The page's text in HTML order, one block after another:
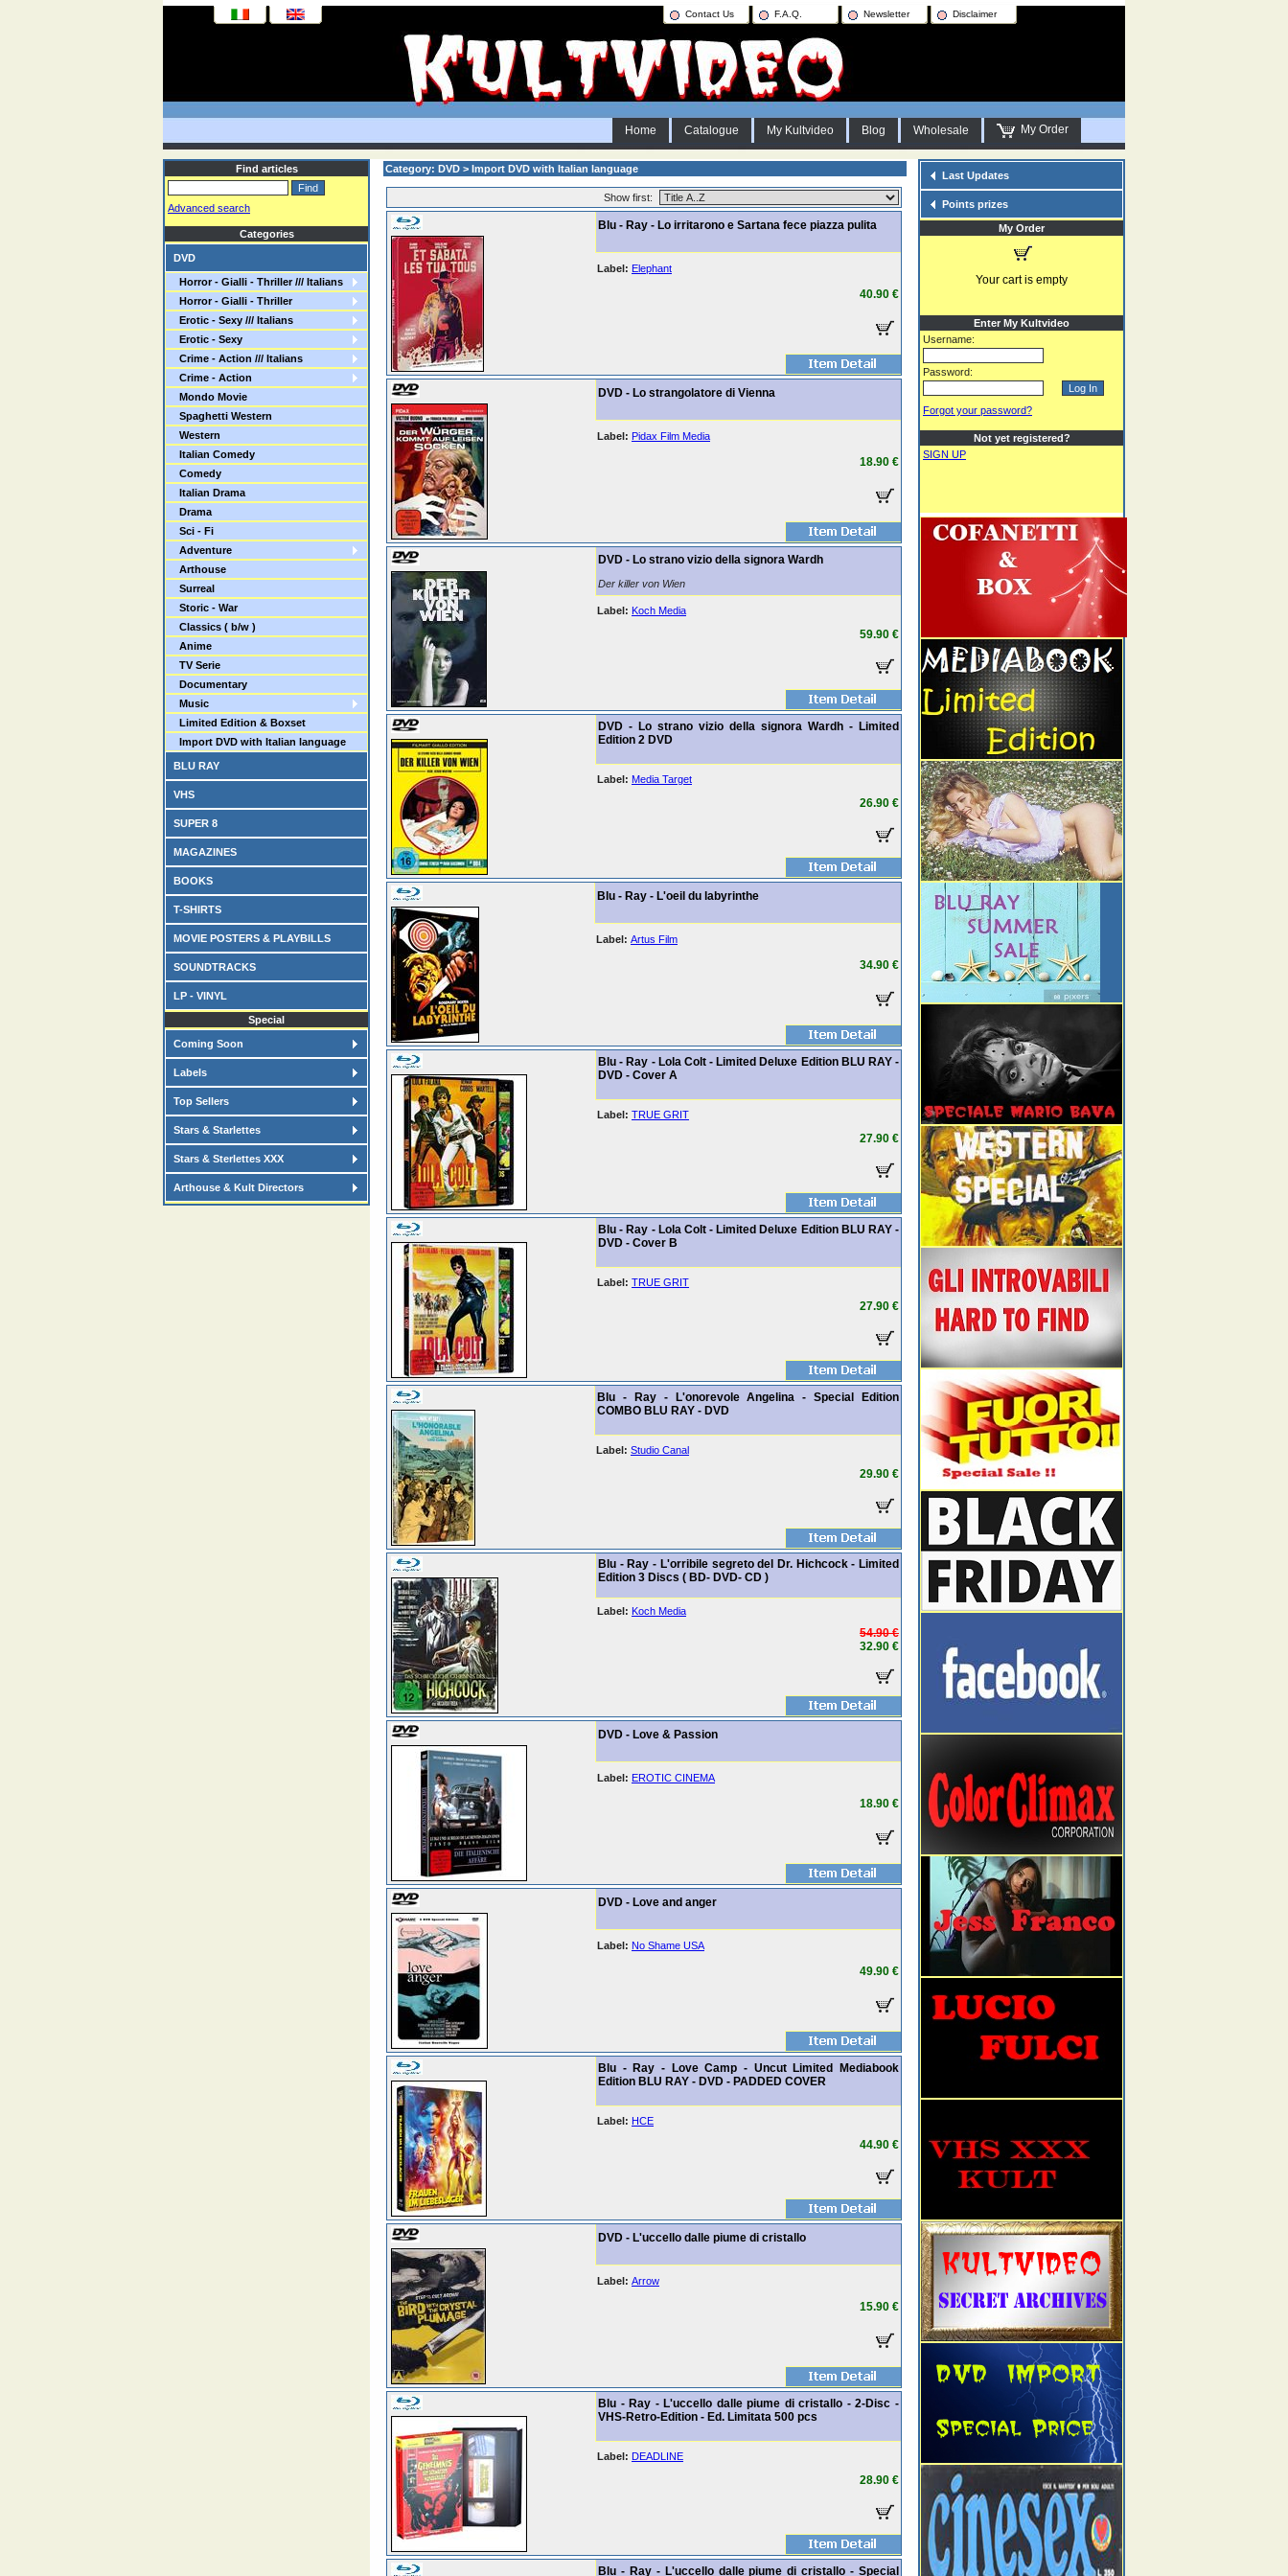
Contact Us F.A.Q. Newsletter Disclaimer
Home Catalogue My Kultvideo Blog Wholesale My Order
Find articles
Advanced search
Categories
DVD
Horror - Gialli - Thriller /// Italians
Horror - Gialli - Thriller
Erotic - Sexy /// Italians
Erotic - Sexy
Crime - Action /// Italians
Crime - Action
Mondo Movie
Spaghetti Western
Western
Italian Comedy
Comedy
Italian Drama
Drama
Sci - Fi
Adventure
Arthouse
Surreal
Storic - War
Classics ( b/w )
Anime
TV Serie
Documentary
Music
Limited Edition & Boxset
Import DVD with Italian language
BLU RAY
VHS
SUPER 8
MAGAZINES
BOOKS
T-SHIRTS
MOVIE POSTERS & PLAYBILLS
SOUNDTRACKS
LP - VINYL
Special
Coming Soon
Labels
Top Sellers
Stars & Starlettes
Stars & Sterlettes XXX
Arthouse & Kult Directors
Category: DVD > Import DVD with Italian language
Show first:
Blu - Ray - Lo irritarono e Sartana fece piazza pulita
Label: Elephant
40.90 €
DVD - Lo strangolatore di Vienna
Label: Pidax Film Media
18.90 €
DVD - Lo strano vizio della signora Wardh
Der killer von Wien
Label: Koch Media
59.90 €
DVD - Lo strano vizio della signora Wardh - Limited
Edition 2 DVD
Label: Media Target
26.90 €
Blu - Ray - L'oeil du labyrinthe
Label: Artus Film
34.90 €
Blu - Ray - Lola Colt - Limited Deluxe Edition BLU RAY -
DVD - Cover A
Label: TRUE GRIT
27.90 €
Blu - Ray - Lola Colt - Limited Deluxe Edition BLU RAY -
DVD - Cover B
Label: TRUE GRIT
27.90 €
Blu - Ray - L'onorevole Angelina - Special Edition
COMBO BLU RAY - DVD
Label: Studio Canal
29.90 €
Blu - Ray - L'orribile segreto del Dr. Hichcock - Limited
Edition 3 Discs ( BD- DVD- CD )
Label: Koch Media
54.90 €
32.90 €
DVD - Love & Passion
Label: EROTIC CINEMA
18.90 €
DVD - Love and anger
Label: No Shame USA
49.90 €
Blu - Ray - Love Camp - Uncut Limited Mediabook
Edition BLU RAY - DVD - PADDED COVER
Label: HCE
44.90 €
DVD - L'uccello dalle piume di cristallo
Label: Arrow
15.90 €
Blu - Ray - L'uccello dalle piume di cristallo - 2-Disc -
VHS-Retro-Edition - Ed. Limitata 500 pcs
Label: DEADLINE
28.90 €
Blu - Ray - L'uccello dalle piume di cristallo - Special
Last Updates
Points prizes
My Order
Your cart is empty
Enter My Kultvideo
Username:
Password:
Forgot your password?
Not yet registered?
SIGN UP